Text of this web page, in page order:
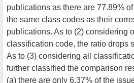
publications as there are 77.89%
the same class codes as their
publications. As to (2) considering
classification code, the ratio drops
As to (3) considering all
further classified the comparison
(a) there are only 6.37% of the